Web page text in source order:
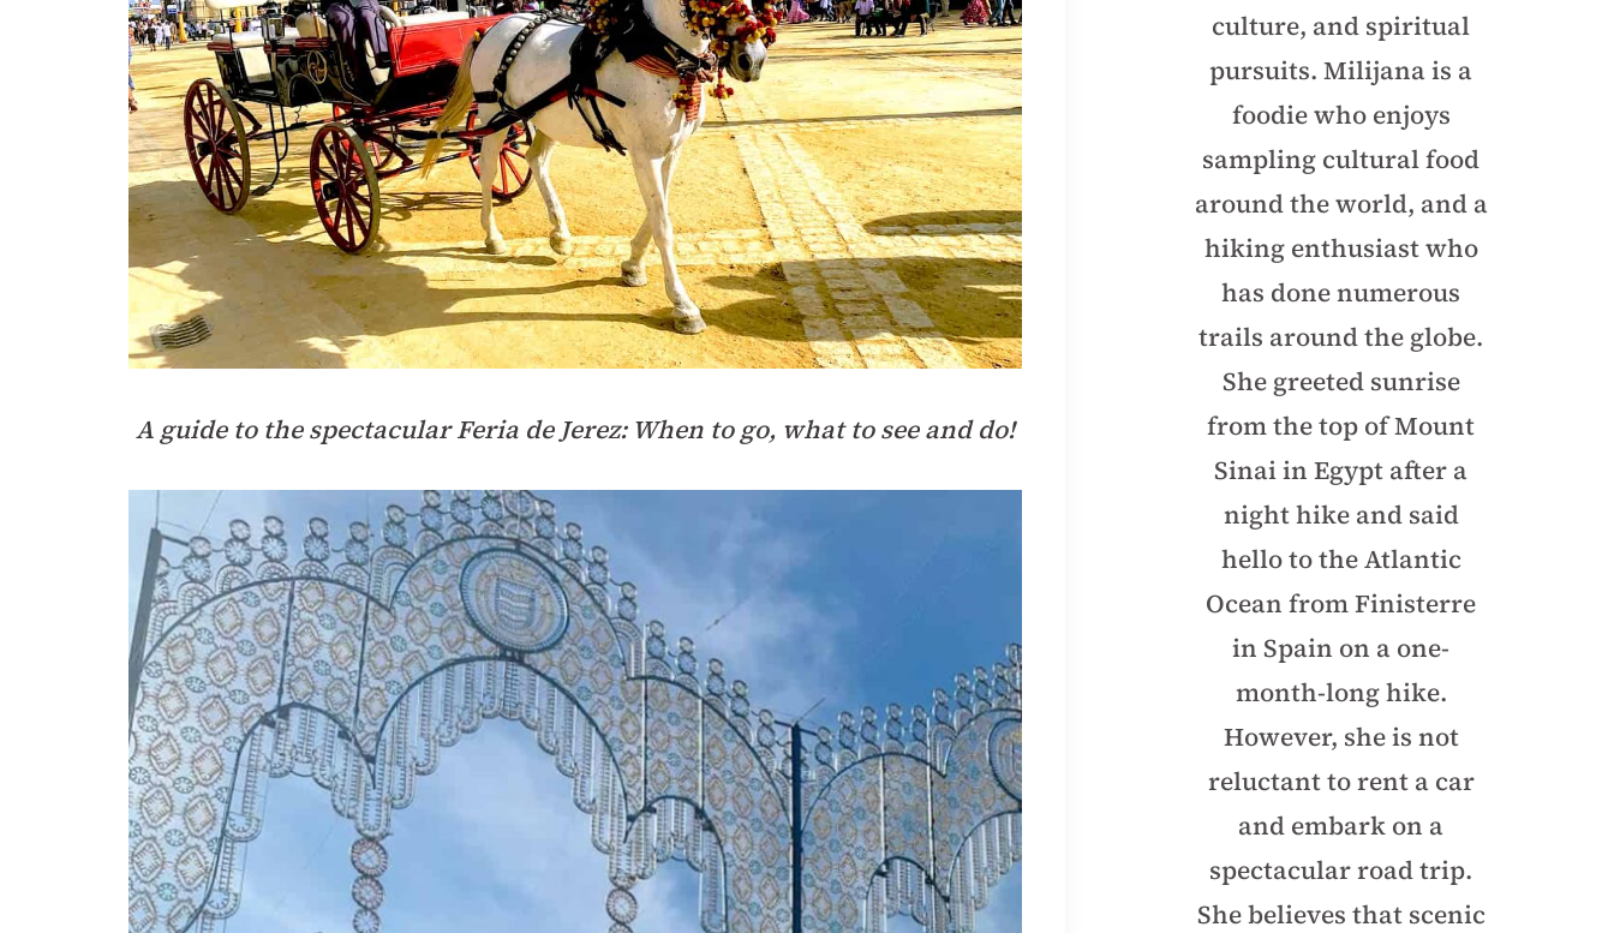
A guide to the spectacular Feria de Jerez: When to go, what to see and do!
culture, and spiritual
pursuits. Milijana is a
foodie who enjoys
sampling cultural food
around the world, and a
hiking enthusiast who
has done numerous
trails around the globe.
She greeted sunrise
from the top of Mount
Sinai in Egypt after a
night hike and said
hello to the Atlantic
Ocean from Finisterre
in Spain on a one-
month-long hike.
However, she is not
reluctant to rent a car
and embark on a
spectacular road trip.
She believes that scenic